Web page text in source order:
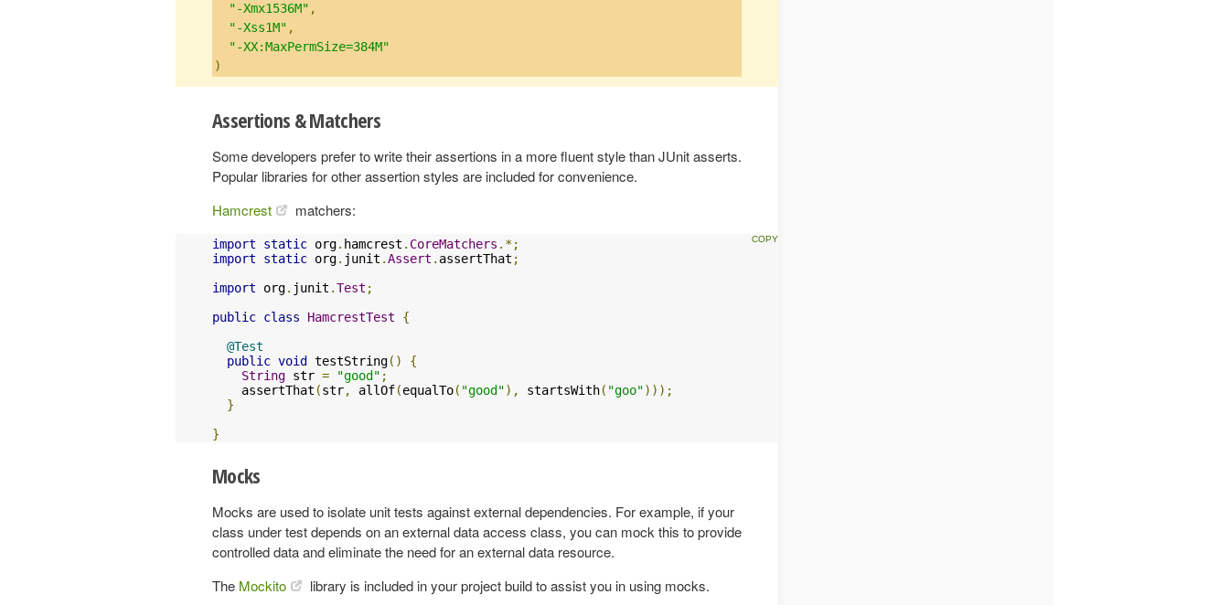
"-Xmx1536M" ,
"-Xss1M" ,
"-XX:MaxPermSize=384M"
)
Assertions & Matchers
Some developers prefer to write their assertions in a more fluent style than JUnit asserts.
Popular libraries for other assertion styles are included for convenience.
Hamcrest
matchers:
import static org. hamcrest . CoreMatchers .*;
import
static org. junit .Assert . assertThat ;
import org. junit .Test ;
public class HamcrestTest
{
@Test
public void testString()
{
String str = "good" ;
    assertThat
(str, allOf(equalTo( "good"), startsWith( "goo")));
}
}
Mocks
Mocks are used to isolate unit tests against external dependencies. For example, if your
class under test depends on an external data access class, you can mock this to provide
controlled data and eliminate the need for an external data resource.
The Mockito
library is included in your project build to assist you in using mocks.